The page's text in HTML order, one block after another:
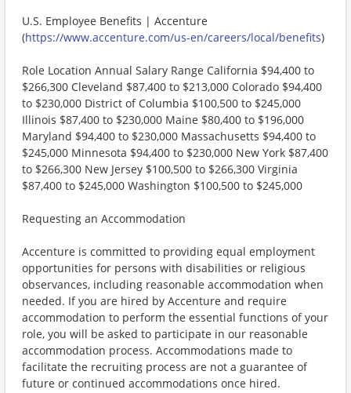
U.S. Employee Benefits | Accenture
(https://www.accenture.com/us-en/careers/local/benefits)
Role Location Annual Salary Range California $94,400 to
$266,300 Cleveland $87,400 to $213,000 Colorado $94,400
to $230,000 District of Columbia $100,500 to $245,000
Illinois $87,400 to $230,000 Maine $80,400 to $196,000
Maryland $94,400 to $230,000 Massachusetts $94,400 to
$245,000 Minnesota $94,400 to $230,000 New York $87,400
to $266,300 New Jersey $100,500 to $266,300 Virginia
$87,400 to $245,000 Washington $100,500 to $245,000
Requesting an Accommodation
Accenture is committed to providing equal employment
opportunities for persons with disabilities or religious
observances, including reasonable accommodation when
needed. If you are hired by Accenture and require
accommodation to perform the essential functions of your
role, you will be asked to participate in our reasonable
accommodation process. Accommodations made to
facilitate the recruiting process are not a guarantee of
future or continued accommodations once hired.